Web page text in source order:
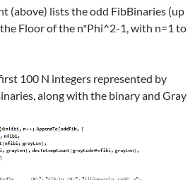
(above) lists the odd FibBinaries (up
Floor of the n*Phi^2-1, with n=1 to
100 N integers represented by
along with the binary and Gray